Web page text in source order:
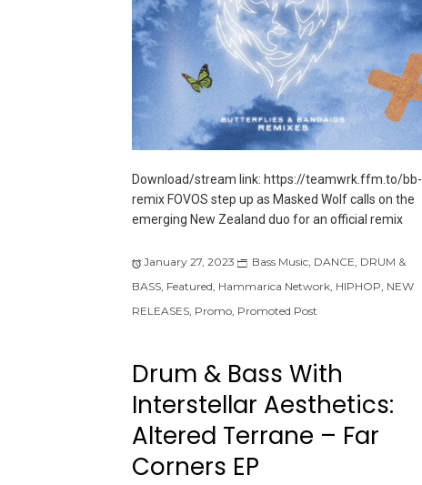
Download/stream link: https://teamwrk.ffm.to/bb-
remix FOVOS step up as Masked Wolf calls on the
emerging New Zealand duo for an official remix
January 27, 2023 Bass Music, DANCE, DRUM &
BASS, Featured, Hammarica Network, HIPHOP, NEW
RELEASES, Promo, Promoted Post
Drum & Bass With
Interstellar Aesthetics:
Altered Terrane – Far
Corners EP